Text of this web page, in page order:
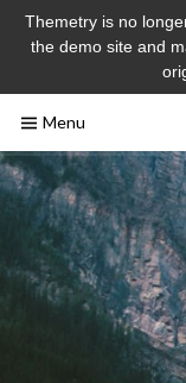
Themetry is no
the demo site and
content
Menu